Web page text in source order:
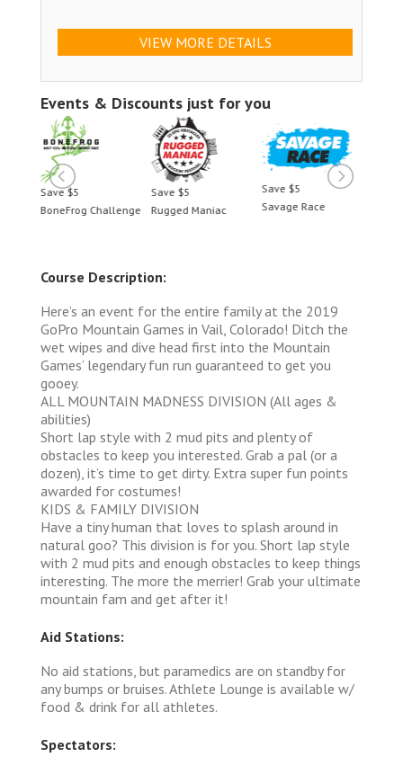
VIEW MORE DETAILS
Events & Discounts just for you
Save $5
BoneFrog Challenge
Save $5
Rugged Maniac
Save $5
Savage Race
Course Description:
Here’s an event for the entire family at the 2019
GoPro Mountain Games in Vail, Colorado! Ditch the
wet wipes and dive head first into the Mountain
Games’ legendary fun run guaranteed to get you
gooey.
ALL MOUNTAIN MADNESS DIVISION (All ages &
abilities)
Short lap style with 2 mud pits and plenty of
obstacles to keep you interested. Grab a pal (or a
dozen), it’s time to get dirty. Extra super fun points
awarded for costumes!
KIDS & FAMILY DIVISION
Have a tiny human that loves to splash around in
natural goo? This division is for you. Short lap style
with 2 mud pits and enough obstacles to keep things
interesting. The more the merrier! Grab your ultimate
mountain fam and get after it!
Aid Stations:
No aid stations, but paramedics are on standby for
any bumps or bruises. Athlete Lounge is available w/
food & drink for all athletes.
Spectators: